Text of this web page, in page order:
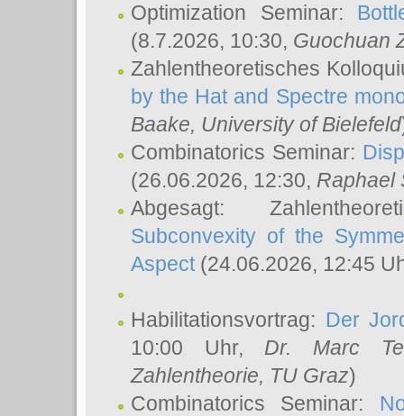
Optimization Seminar:
(8.7.2026, 10:30, Guochuan
Zahlentheoretisches
by the Hat and Spectre
Baake, University of Bielefeld
Combinatorics Seminar:
(26.06.2026, 12:30, Raphael
Abgesagt:
Subconvexity of the
Aspect(24.06.2026, 12:45
Habilitationsvortrag: Der
10:00 Uhr, Dr. Marc
Zahlentheorie, TU Graz)
Combinatorics Seminar: